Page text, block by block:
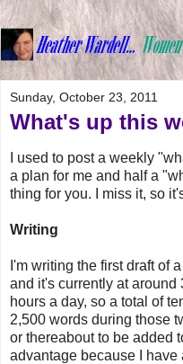
Sunday, October 23, 2011
What's up this
I used to post a weekly
a plan for me and half a
thing for you. I miss it, so
Writing
I'm writing the first draft of
and it's currently at
hours a day, so a total of
2,500 words during those
or thereabout to be added
advantage because I